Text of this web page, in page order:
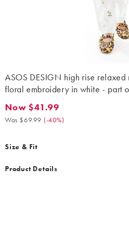
ASOS DESIGN high rise relaxed
floral embroidery in white - part
Now $41.99. Was $69.99. (-40%)
Now $41.99
Was $69.99 (-40%)
Size & Fit
Product Details